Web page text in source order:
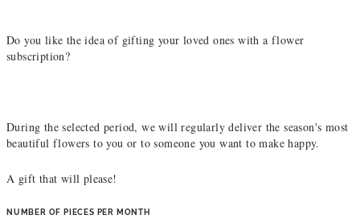
Do you like the idea of ​​gifting your loved ones with a flower
subscription?
During the selected period, we will regularly deliver the season's most
beautiful flowers to you or to someone you want to make happy.
A gift that will please!
NUMBER OF PIECES PER MONTH